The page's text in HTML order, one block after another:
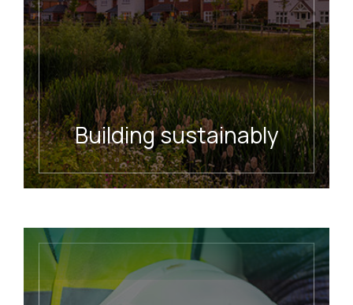
Building sustainably
READ MORE